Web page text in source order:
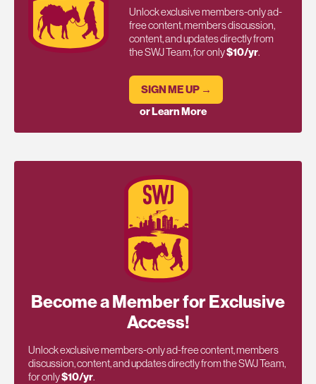
Unlock exclusive members-only ad-
free content, members discussion,
content, and updates directly from
the SWJ Team, for only$10/yr.
SIGN ME UP →
or Learn More
Become a Member for Exclusive
Access!
Unlock exclusive members-only ad-free content, members
discussion, content, and updates directly from the SWJ Team,
for only$10/yr.